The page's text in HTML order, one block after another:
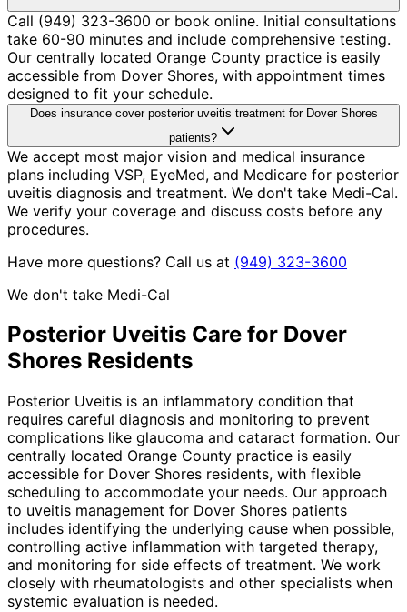
Call (949) 323-3600 or book online. Initial consultations
take 60-90 minutes and include comprehensive testing.
Our centrally located Orange County practice is easily
accessible from Dover Shores, with appointment times
designed to fit your schedule.
Does insurance cover posterior uveitis treatment for Dover Shores
patients?
We accept most major vision and medical insurance
plans including VSP, EyeMed, and Medicare for posterior
uveitis diagnosis and treatment. We don't take Medi-Cal.
We verify your coverage and discuss costs before any
procedures.
Have more questions? Call us at (949) 323-3600
We don't take Medi-Cal
Posterior Uveitis Care for Dover
Shores Residents
Posterior Uveitis is an inflammatory condition that
requires careful diagnosis and monitoring to prevent
complications like glaucoma and cataract formation. Our
centrally located Orange County practice is easily
accessible for Dover Shores residents, with flexible
scheduling to accommodate your needs. Our approach
to uveitis management for Dover Shores patients
includes identifying the underlying cause when possible,
controlling active inflammation with targeted therapy,
and monitoring for side effects of treatment. We work
closely with rheumatologists and other specialists when
systemic evaluation is needed.